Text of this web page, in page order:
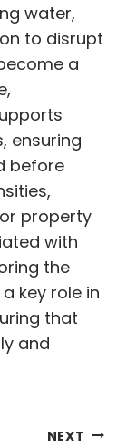
water,
to disrupt
a
ensuring
before
property
with
the
key role in
that
and
NEXT